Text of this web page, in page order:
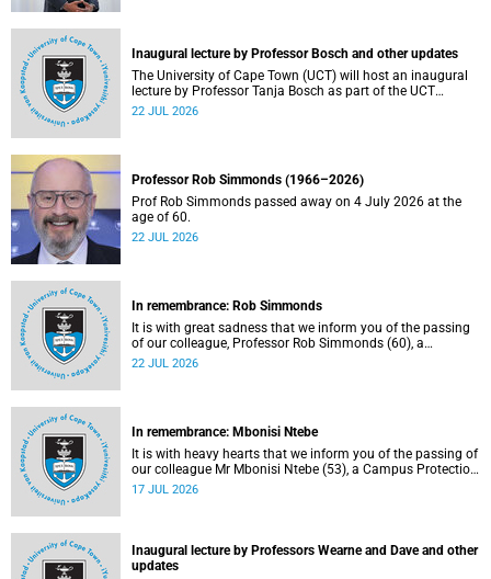
Inaugural lecture by Professor Bosch and other updates
The University of Cape Town (UCT) will host an inaugural
lecture by Professor Tanja Bosch as part of the UCT
Inaugural Lecture series on Wednesday, 29 July 2026 at
22 JUL 2026
Professor Rob Simmonds (1966–2026)
Prof Rob Simmonds passed away on 4 July 2026 at the
age of 60.
22 JUL 2026
In remembrance: Rob Simmonds
It is with great sadness that we inform you of the passing
of our colleague, Professor Rob Simmonds (60), a
professor in the Department of Computer Science, Faculty
22 JUL 2026
In remembrance: Mbonisi Ntebe
It is with heavy hearts that we inform you of the passing of
our colleague Mr Mbonisi Ntebe (53), a Campus Protection
Services (CPS) protection officer at the Department of
17 JUL 2026
Inaugural lecture by Professors Wearne and Dave and other
updates